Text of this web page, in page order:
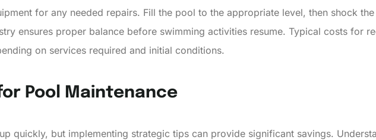
for any needed repairs. Fill the pool to the appropriate level, then shock
ensures proper balance before swimming activities resume. Typical costs for
on services required and initial conditions.
Pool Maintenance
quickly, but implementing strategic tips can provide significant savings.